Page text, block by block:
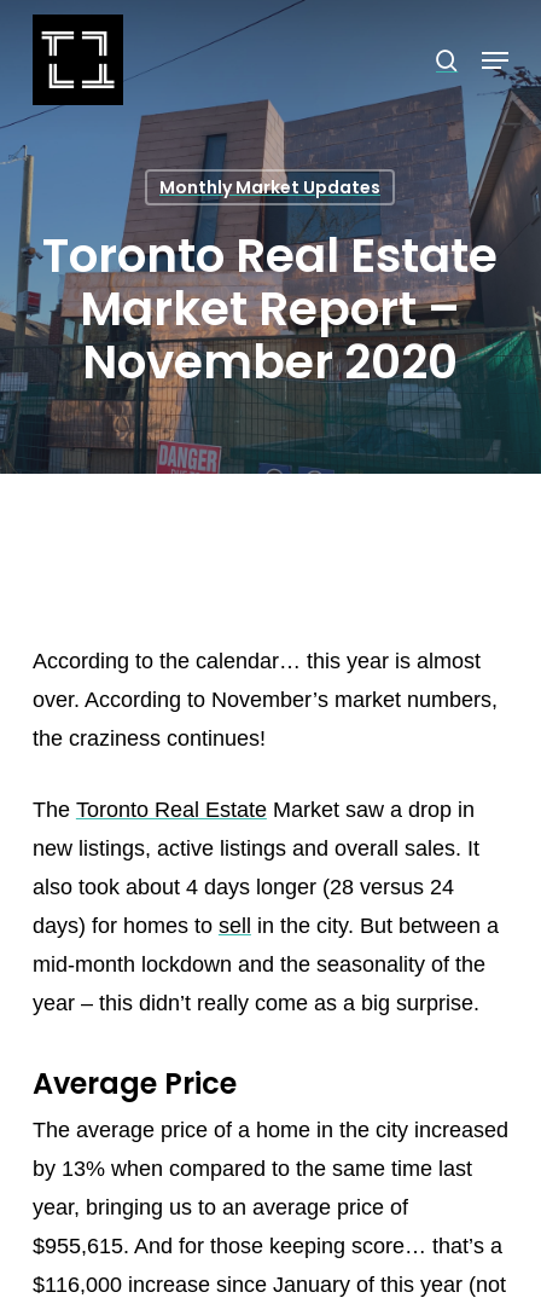
Skip
content
search
Menu
Monthly Market Updates
Toronto Real Estate
Market Report –
November 2020
According to the calendar… this year is almost
over. According to November’s market numbers,
the craziness continues!
The Toronto Real EstateMarket saw a drop in
new listings, active listings and overall sales. It
also took about 4 days longer (28 versus 24
days) for homes to sell
in the city. But between a
mid-month lockdown and the seasonality of the
year – this didn’t really come as a big surprise.
Average Price
The average price of a home in the city increased
by 13% when compared to the same time last
year, bringing us to an average price of
$955,615. And for those keeping score… that’s a
$116,000 increase since January of this year (not
Close
Menu